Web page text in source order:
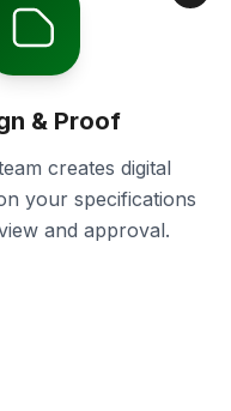
& Proof
creates digital
your specifications
and approval.